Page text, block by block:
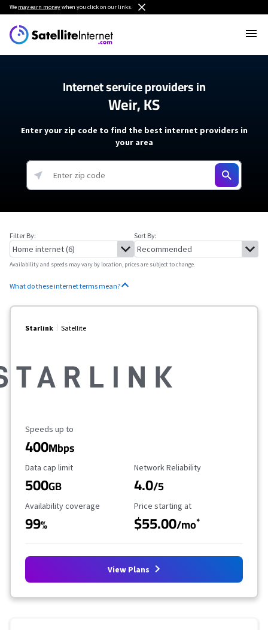
We may earn moneywhen you click on our links.
Internet service providers in
Weir, KS
Enter your zip code to find the best internet providers in
your area
Filter By: Sort By:
Availability and speeds may vary by location, prices are subject to change.
What do these internet terms mean?
Starlink Satellite
Maximum Speed
Speeds up to
400Mbps
Data Cap Limit
Data cap limit
500GB
Reliability Rating
Network Reliability
4.0/5
Availability Coverage
Availability coverage
99%
Starting Price
Price starting at
$55.00/mo*
View Plans